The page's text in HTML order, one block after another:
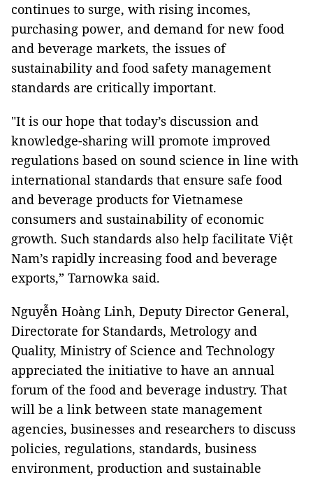
continues to surge, with rising incomes,
purchasing power, and demand for new food
and beverage markets, the issues of
sustainability and food safety management
standards are critically important.
"It is our hope that today’s discussion and
knowledge-sharing will promote improved
regulations based on sound science in line with
international standards that ensure safe food
and beverage products for Vietnamese
consumers and sustainability of economic
growth. Such standards also help facilitate Việt
Nam’s rapidly increasing food and beverage
exports,” Tarnowka said.
Nguyễn Hoàng Linh, Deputy Director General,
Directorate for Standards, Metrology and
Quality, Ministry of Science and Technology
appreciated the initiative to have an annual
forum of the food and beverage industry. That
will be a link between state management
agencies, businesses and researchers to discuss
policies, regulations, standards, business
environment, production and sustainable